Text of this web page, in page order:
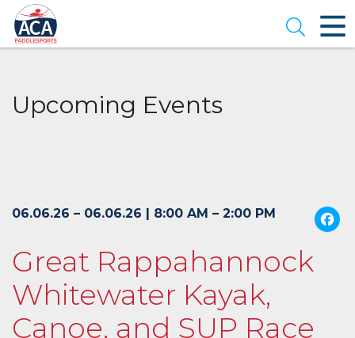
Skip
to
Main
Content
Open
Upcoming Events
06.06.26 – 06.06.26 | 8:00 AM – 2:00 PM
Great Rappahannock
Whitewater Kayak,
Canoe, and SUP Race